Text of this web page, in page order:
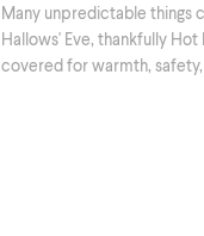
Many unpredictable things
Hallows' Eve, thankfully Hot
covered for warmth, safety,